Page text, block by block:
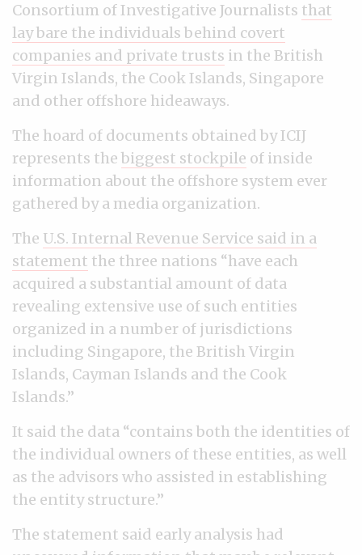
Consortium of Investigative Journalists that
lay bare the individuals behind covert
companies and private trusts in the British
Virgin Islands, the Cook Islands, Singapore
and other offshore hideaways.
The hoard of documents obtained by ICIJ
represents the biggest stockpile of inside
information about the offshore system ever
gathered by a media organization.
The U.S. Internal Revenue Service said in a
statement the three nations “have each
acquired a substantial amount of data
revealing extensive use of such entities
organized in a number of jurisdictions
including Singapore, the British Virgin
Islands, Cayman Islands and the Cook
Islands.”
It said the data “contains both the identities of
the individual owners of these entities, as well
as the advisors who assisted in establishing
the entity structure.”
The statement said early analysis had